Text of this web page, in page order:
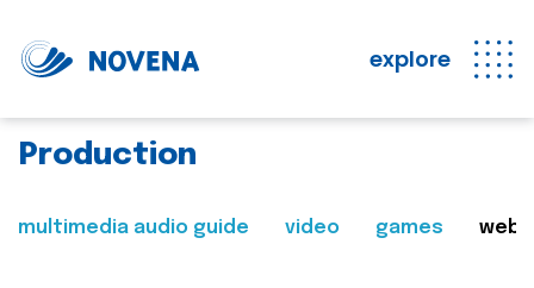
explore
Production
multimedia audio guide video games web